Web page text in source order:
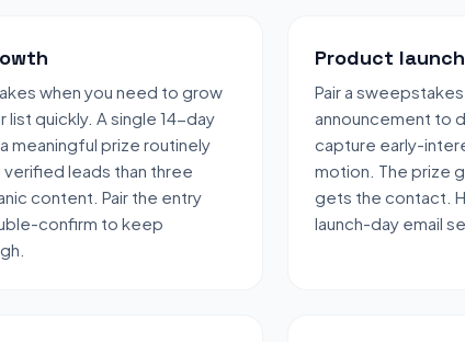
when you need to grow
list quickly. A single 14-day
meaningful prize routinely
leads than three
content. Pair the entry
confirm to keep
Product
Pair a
announcement to
capture early-
motion. The prize
gets the contact.
launch-day email